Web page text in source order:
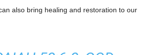
also bring healing and restoration to our